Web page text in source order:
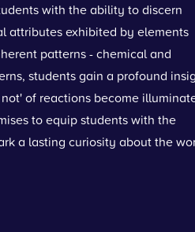
with the ability to discern
attributes exhibited by elements
patterns - chemical and
students gain a profound
of reactions become
to equip students with the
a lasting curiosity about the